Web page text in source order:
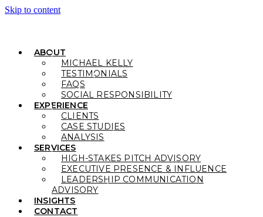
Skip to content
ABOUT
MICHAEL KELLY
TESTIMONIALS
FAQS
SOCIAL RESPONSIBILITY
EXPERIENCE
CLIENTS
CASE STUDIES
ANALYSIS
SERVICES
HIGH-STAKES PITCH ADVISORY
EXECUTIVE PRESENCE & INFLUENCE
LEADERSHIP COMMUNICATION
ADVISORY
INSIGHTS
CONTACT